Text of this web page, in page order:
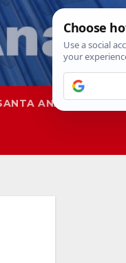
ANA SAPD